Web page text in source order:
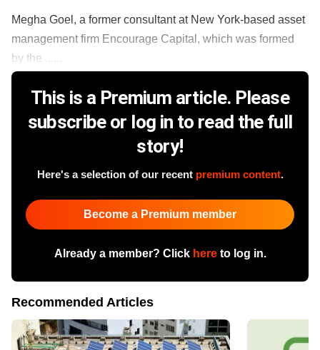
Megha Goel, a former consultant at New York-based asset
management firm Encourage Capital, which was formed
by the ......
This is a Premium article. Please
subscribe or log in to read the full
story!
Here's a selection of our recent premium content.
Become a Premium member
Already a member? Click hereto log in.
Recommended Articles